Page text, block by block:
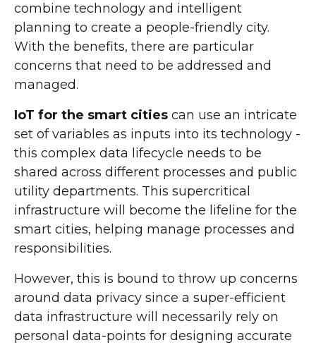
combine technology and intelligent
planning to create a people-friendly city.
With the benefits, there are particular
concerns that need to be addressed and
managed.
IoT for the smart cities can use an intricate
set of variables as inputs into its technology -
this complex data lifecycle needs to be
shared across different processes and public
utility departments. This supercritical
infrastructure will become the lifeline for the
smart cities, helping manage processes and
responsibilities.
However, this is bound to throw up concerns
around data privacy since a super-efficient
data infrastructure will necessarily rely on
personal data-points for designing accurate